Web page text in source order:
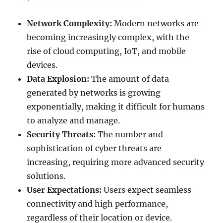
Network Complexity: Modern networks are
becoming increasingly complex, with the
rise of cloud computing, IoT, and mobile
devices.
Data Explosion: The amount of data
generated by networks is growing
exponentially, making it difficult for humans
to analyze and manage.
Security Threats: The number and
sophistication of cyber threats are
increasing, requiring more advanced security
solutions.
User Expectations: Users expect seamless
connectivity and high performance,
regardless of their location or device.